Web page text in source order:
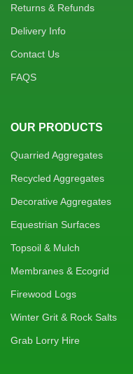
Returns & Refunds
Delivery Info
Contact Us
FAQS
OUR PRODUCTS
Quarried Aggregates
Recycled Aggregates
Decorative Aggregates
Equestrian Surfaces
Topsoil & Mulch
Membranes & Ecogrid
Firewood Logs
Winter Grit & Rock Salts
Grab Lorry Hire